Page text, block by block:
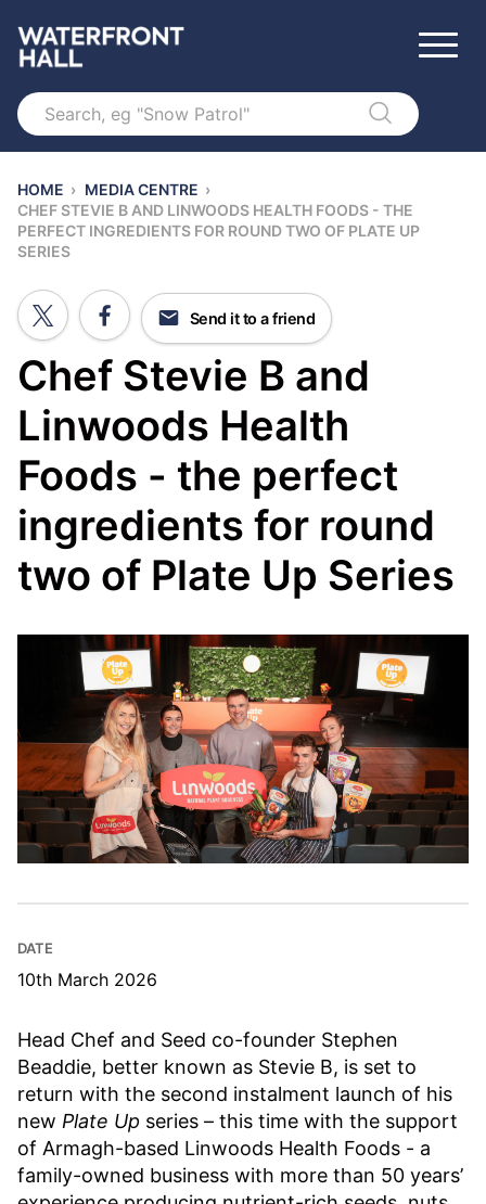
Search
HOME › MEDIA CENTRE ›
CHEF STEVIE B AND LINWOODS HEALTH FOODS - THE
PERFECT INGREDIENTS FOR ROUND TWO OF PLATE UP
SERIES
Chef Stevie B and
Linwoods Health
Foods - the perfect
ingredients for round
two of Plate Up Series
Send it to a friend
DATE
10th March 2026
Head Chef and Seed co-founder Stephen
Beaddie, better known as Stevie B, is set to
return with the second instalment launch of his
new Plate Up series – this time with the support
of Armagh-based Linwoods Health Foods - a
family-owned business with more than 50 years’